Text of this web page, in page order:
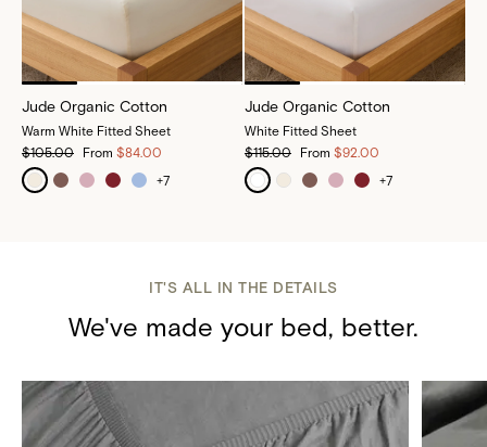
Jude Organic Cotton
Warm White Fitted Sheet
$105.00
From $84.00
+7
Jude Organic Cotton
White Fitted Sheet
$115.00
From $92.00
+7
IT'S ALL IN THE DETAILS
We've made your bed, better.